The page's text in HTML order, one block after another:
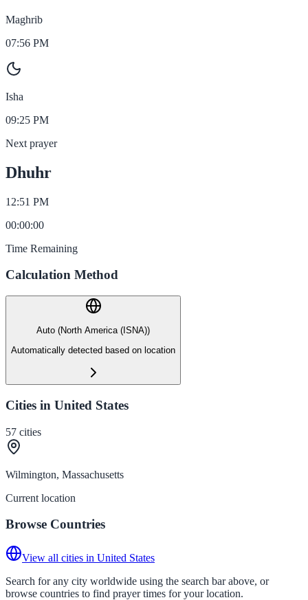
Maghrib
07:56 PM
Isha
09:25 PM
Next prayer
Dhuhr
12:51 PM
00:00:00
Time Remaining
Calculation Method
Auto (North America (ISNA))
Automatically detected based on location
Cities in United States
57 cities
Wilmington, Massachusetts
Current location
Browse Countries
View all cities in United States
Search for any city worldwide using the search bar above, or
browse countries to find prayer times for your location.